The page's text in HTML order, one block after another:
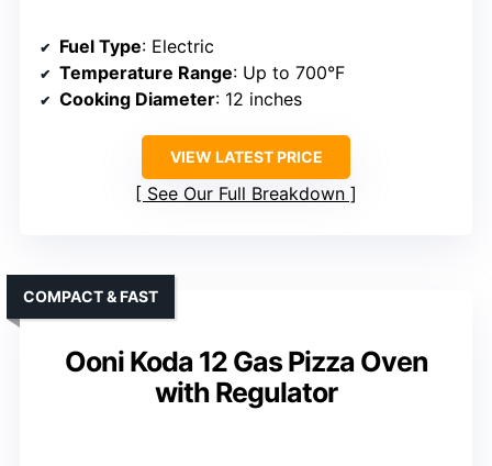
Fuel Type: Electric
Temperature Range: Up to 700°F
Cooking Diameter: 12 inches
VIEW LATEST PRICE
See Our Full Breakdown
Ooni Koda 12 Gas Pizza Oven
with Regulator
COMPACT & FAST